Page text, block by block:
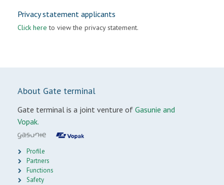
Privacy statement applicants
Click here to view the privacy statement.
About Gate terminal
Gate terminal is a joint venture of Gasunie and
Vopak.
Profile
Partners
Functions
Safety